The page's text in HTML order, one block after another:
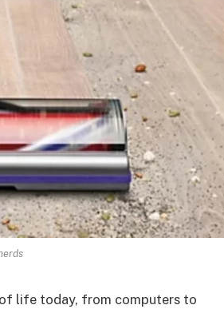
life today, from computers to